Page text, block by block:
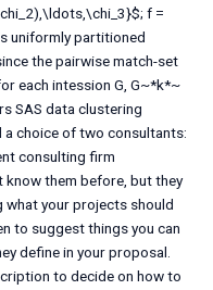
f =
uniformly partitioned
the pairwise match-set
each intession G, G~*k*~
SAS data clustering
a choice of two consultants:
consulting firm
know them before, but they
what your projects should
to suggest things you can
define in your proposal.
to decide on how to